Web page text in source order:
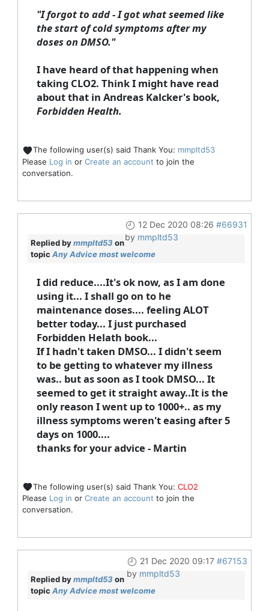
"I forgot to add - I got what seemed like
the start of cold symptoms after my
doses on DMSO."
I have heard of that happening when
taking CLO2. Think I might have read
about that in Andreas Kalcker's book,
Forbidden Health.
The following user(s) said Thank You: mmpltd53
Please Log in or Create an account to join the
conversation.
12 Dec 2020 08:26 #66931
by mmpltd53
Replied bymmpltd53 on
topic Any Advice most welcome
I did reduce....It's ok now, as I am done
using it... I shall go on to he
maintenance doses.... feeling ALOT
better today... I just purchased
Forbidden Helath book...
If I hadn't taken DMSO... I didn't seem
to be getting to whatever my illness
was.. but as soon as I took DMSO... It
seemed to get it straight away..It is the
only reason I went up to 1000+.. as my
illness symptoms weren't easing after 5
days on 1000....
thanks for your advice - Martin
The following user(s) said Thank You: CLO2
Please Log in or Create an account to join the
conversation.
21 Dec 2020 09:17 #67153
by mmpltd53
Replied bymmpltd53 on
topic Any Advice most welcome